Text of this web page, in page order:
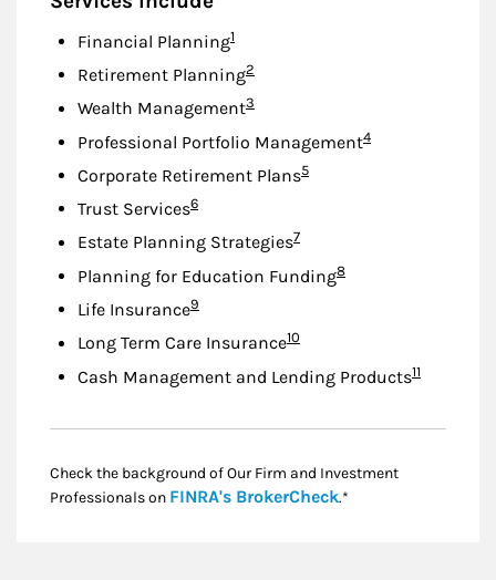
Financial PlanningFootnote
1
Retirement PlanningFootnote
2
Wealth ManagementFootnote
3
Professional Portfolio ManagementFootnote
4
Corporate Retirement PlansFootnote
5
Trust ServicesFootnote
6
Estate Planning StrategiesFootnote
7
Planning for Education FundingFootnote
8
Life InsuranceFootnote
9
Long Term Care InsuranceFootnote
10
Cash Management and Lending ProductsFootnote
11
Check the background of Our Firm and Investment
Professionals on FINRA's BrokerCheckLink Opens in New
.*